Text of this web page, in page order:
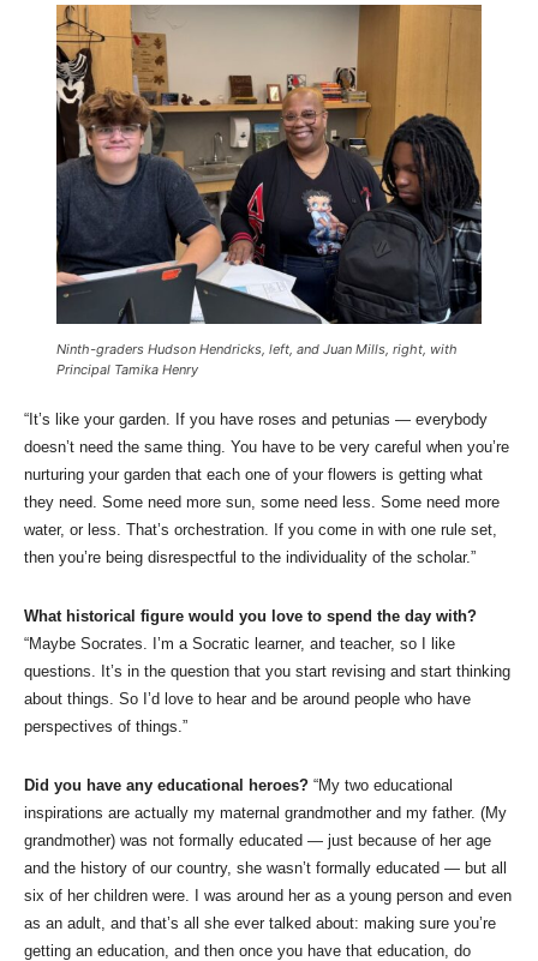
Ninth-graders Hudson Hendricks, left, and Juan Mills, right, with
Principal Tamika Henry
“It’s like your garden. If you have roses and petunias — everybody
doesn’t need the same thing. You have to be very careful when you’re
nurturing your garden that each one of your flowers is getting what
they need. Some need more sun, some need less. Some need more
water, or less. That’s orchestration. If you come in with one rule set,
then you’re being disrespectful to the individuality of the scholar.”
What historical figure would you love to spend the day with?
“Maybe Socrates. I’m a Socratic learner, and teacher, so I like
questions. It’s in the question that you start revising and start thinking
about things. So I’d love to hear and be around people who have
perspectives of things.”
Did you have any educational heroes? “My two educational
inspirations are actually my maternal grandmother and my father. (My
grandmother) was not formally educated — just because of her age
and the history of our country, she wasn’t formally educated — but all
six of her children were. I was around her as a young person and even
as an adult, and that’s all she ever talked about: making sure you’re
getting an education, and then once you have that education, do